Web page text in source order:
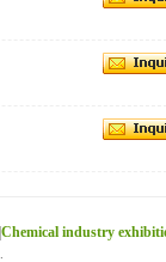
Chemical industry